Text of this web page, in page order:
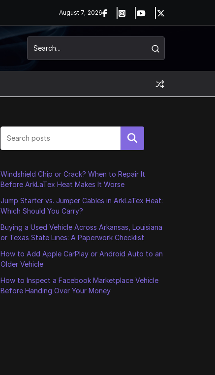
August 7, 2026
Search
Windshield Chip or Crack? When to Repair It
Before ArkLaTex Heat Makes It Worse
Jump Starter vs. Jumper Cables in ArkLaTex Heat:
Which Should You Carry?
Buying a Used Vehicle Across Arkansas, Louisiana
or Texas State Lines: A Paperwork Checklist
How to Add Apple CarPlay or Android Auto to an
Older Vehicle
How to Inspect a Facebook Marketplace Vehicle
Before Handing Over Your Money